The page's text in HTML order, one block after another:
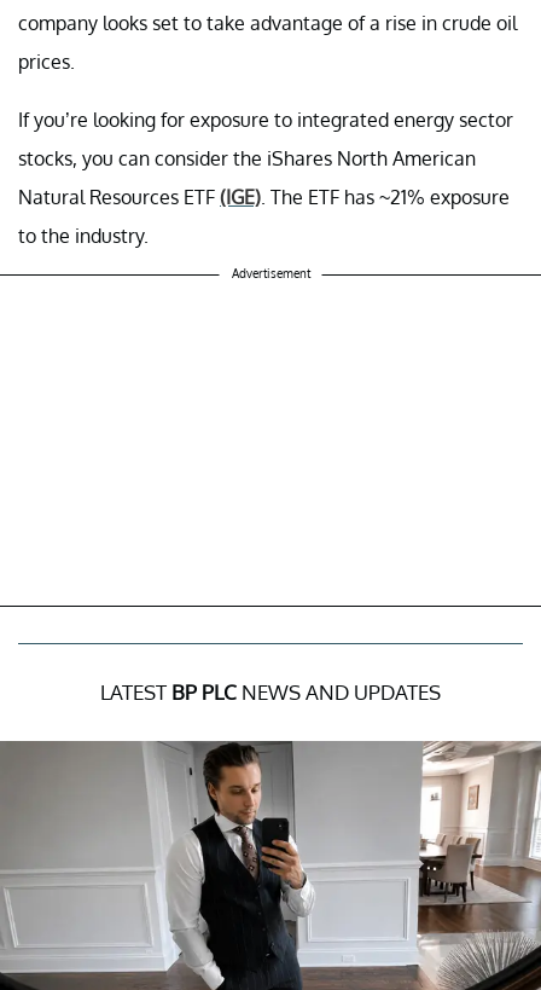
company looks set to take advantage of a rise in crude oil
prices.
If you’re looking for exposure to integrated energy sector
stocks, you can consider the iShares North American
Natural Resources ETF (IGE) . The ETF has ~21% exposure
to the industry.
Advertisement
LATEST BP PLC NEWS AND UPDATES